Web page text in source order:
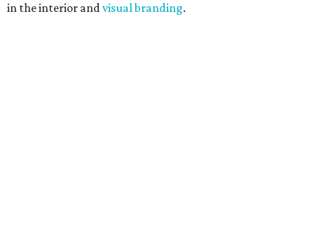
in the interior andvisual branding.